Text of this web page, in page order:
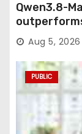
Qwen3.8-
agentic
Aug 5, 2026
PUBLIC